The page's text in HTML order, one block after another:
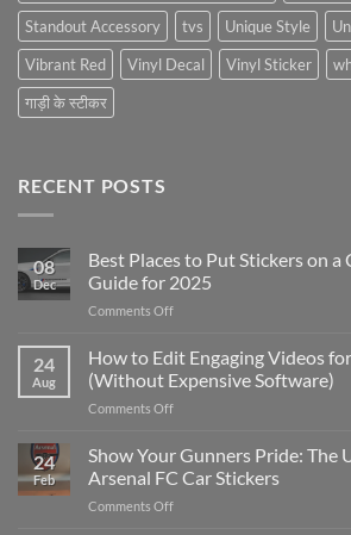
Standout Accessory
tvs Unique Style
Vibrant Red
Vinyl Decal Vinyl Sticker
गाड़ी के स्टीकर
RECENT POSTS
08
Dec
Best Places to Put Stickers on a
Guide for 2025
Comments Offon
Places
to
Put
Stickers
a
Car:
24
Aug
How to Edit Engaging Videos
(Without Expensive Software)
Comments Offon
to
Edit
Engaging
Videos
24
Feb
Show Your Gunners Pride: The
Arsenal FC Car Stickers
Comments Offon